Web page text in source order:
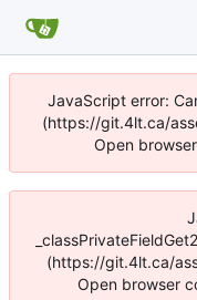
JavaScript error:
(https://git.4lt.ca/
Open
(https://git.4lt.ca/
Open browser